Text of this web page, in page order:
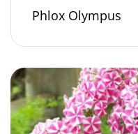
Phlox Olympus